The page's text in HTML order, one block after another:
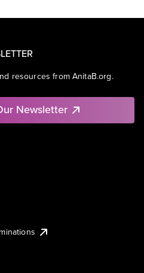
resources from AnitaB.org.
Newsletter